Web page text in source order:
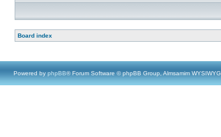
Board index
Powered by phpBB® Forum Software © phpBB Group, Almsamim WYSIWYG